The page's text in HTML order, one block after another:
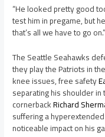
“He looked pretty good
test him in pregame, but
that’s all we have to go on.”
The Seattle Seahawks
they play the Patriots in
knee issues, free safety
separating his shoulder in
cornerbackRichard
suffering a
noticeable impact on his